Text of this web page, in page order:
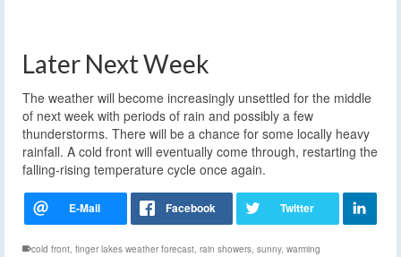
Later Next Week
The weather will become increasingly unsettled for the middle
of next week with periods of rain and possibly a few
thunderstorms. There will be a chance for some locally heavy
rainfall. A cold front will eventually come through, restarting the
falling-rising temperature cycle once again.
cold front, finger lakes weather forecast, rain showers, sunny, warming